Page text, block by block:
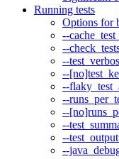
Running tests
Options for
--
--
--
--
--
--
--
--
--
--